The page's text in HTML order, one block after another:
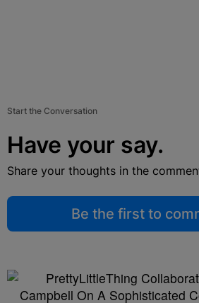
Start the Conversation
Have your say.
Share your thoughts in the
Be the first to